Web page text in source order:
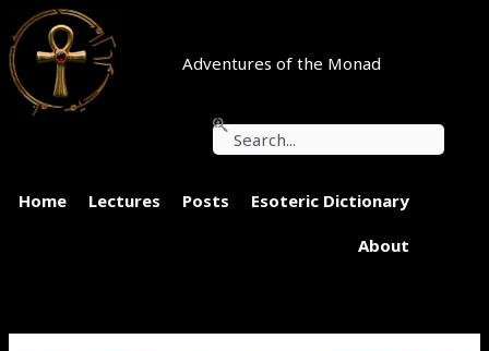
Skip
to
content
Adventures of the Monad
Search
Home Lectures Posts Esoteric Dictionary
About